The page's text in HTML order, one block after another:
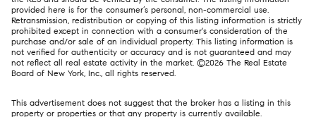
provided here is for the consumer’s personal, non-commercial use.
Retransmission, redistribution or copying of this listing information is strictly
prohibited except in connection with a consumer's consideration of the
purchase and/or sale of an individual property. This listing information is
not verified for authenticity or accuracy and is not guaranteed and may
not reflect all real estate activity in the market. ©2026 The Real Estate
Board of New York, Inc., all rights reserved.
This advertisement does not suggest that the broker has a listing in this
property or properties or that any property is currently available.